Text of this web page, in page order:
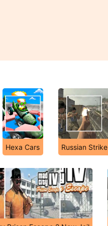
Hexa Cars Russian Strike